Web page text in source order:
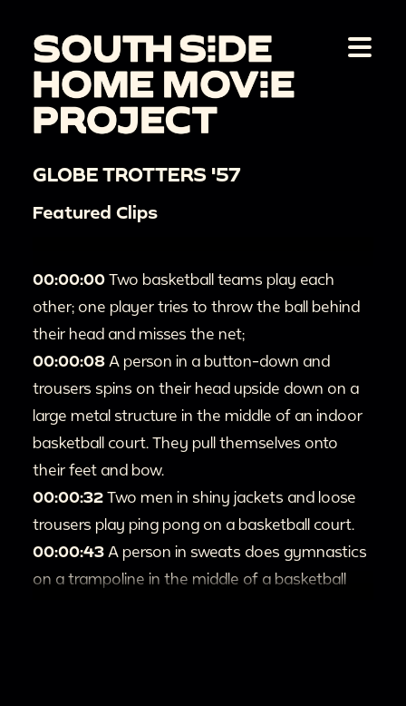
GLOBE TROTTERS '57
Featured Clips
00:00:00 Two basketball teams play each
other; one player tries to throw the ball behind
their head and misses the net;
00:00:08 A person in a button-down and
trousers spins on their head upside down on a
large metal structure in the middle of an indoor
basketball court. They pull themselves onto
their feet and bow.
00:00:32 Two men in shiny jackets and loose
trousers play ping pong on a basketball court.
00:00:43 A person in sweats does gymnastics
on a trampoline in the middle of a basketball